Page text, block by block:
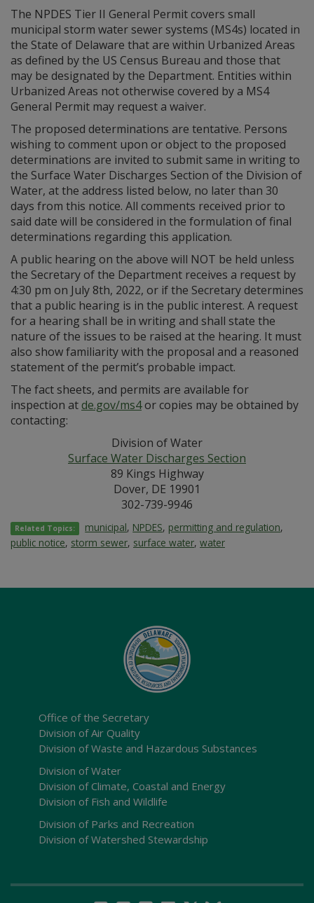
The NPDES Tier II General Permit covers small
municipal storm water sewer systems (MS4s) located in
the State of Delaware that are within Urbanized Areas
as defined by the US Census Bureau and those that
may be designated by the Department. Entities within
Urbanized Areas not otherwise covered by a MS4
General Permit may request a waiver.
The proposed determinations are tentative. Persons
wishing to comment upon or object to the proposed
determinations are invited to submit same in writing to
the Surface Water Discharges Section of the Division of
Water, at the address listed below, no later than 30
days from this notice. All comments received prior to
said date will be considered in the formulation of final
determinations regarding this application.
A public hearing on the above will NOT be held unless
the Secretary of the Department receives a request by
4:30 pm on July 8th, 2022, or if the Secretary determines
that a public hearing is in the public interest. A request
for a hearing shall be in writing and shall state the
nature of the issues to be raised at the hearing. It must
also show familiarity with the proposal and a reasoned
statement of the permit’s probable impact.
The fact sheets, and permits are available for
inspection atde.gov/ms4or copies may be obtained by
contacting:
Division of Water
Surface Water Discharges Section
89 Kings Highway
Dover, DE 19901
302-739-9946
Related Topics: municipal, NPDES, permitting and regulation,
public notice, storm sewer, surface water, water
Office of the Secretary
Division of Air Quality
Division of Waste and Hazardous Substances
Division of Water
Division of Climate, Coastal and Energy
Division of Fish and Wildlife
Division of Parks and Recreation
Division of Watershed Stewardship